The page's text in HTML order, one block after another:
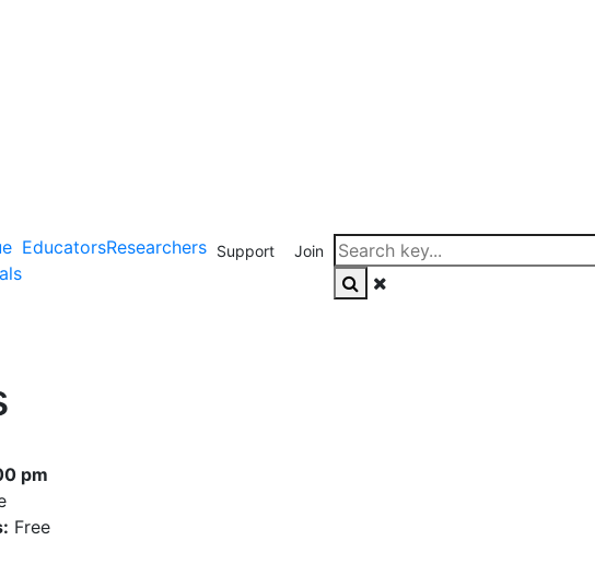
EducatorsResearchers Support Join
pm
Free